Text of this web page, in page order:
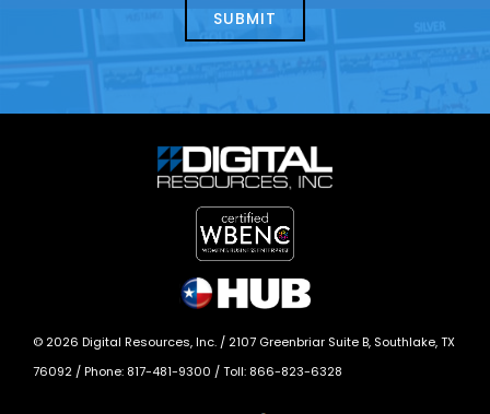
© 2026 Digital Resources, Inc. / 2107 Greenbriar Suite B, Southlake, TX
76092 / Phone: 817-481-9300 / Toll: 866-823-6328